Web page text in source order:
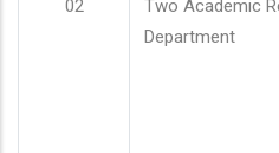
02
Two Academic
Department